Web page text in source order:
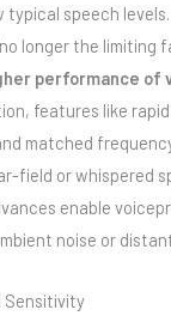
typical speech
longer the limiting
performance of
features like
matched
field or whispered
enable
noise or
Sensitivity